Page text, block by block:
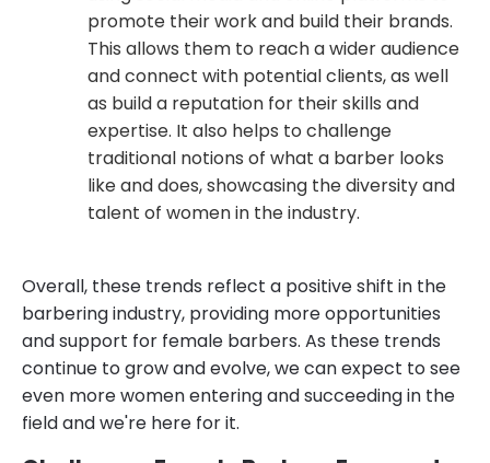
promote their work and build their brands.
This allows them to reach a wider audience
and connect with potential clients, as well
as build a reputation for their skills and
expertise. It also helps to challenge
traditional notions of what a barber looks
like and does, showcasing the diversity and
talent of women in the industry.
Overall, these trends reflect a positive shift in the
barbering industry, providing more opportunities
and support for female barbers. As these trends
continue to grow and evolve, we can expect to see
even more women entering and succeeding in the
field and we're here for it.